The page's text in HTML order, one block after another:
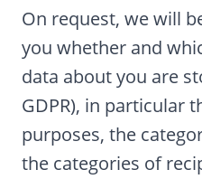
On request, we will
you whether and
data about you are
GDPR), in particular
purposes, the
the categories of